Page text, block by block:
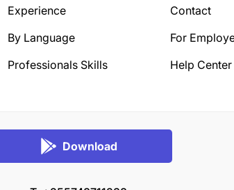
Experience
By Language
Professionals Skills
Contact
For
Help Center
Download